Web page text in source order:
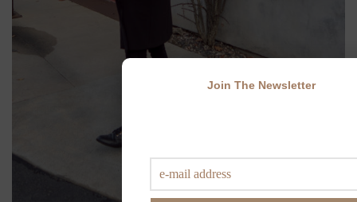
Join The Newsletter